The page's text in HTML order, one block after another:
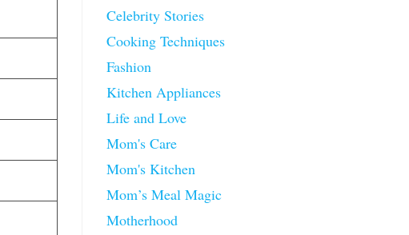
Celebrity Stories
Cooking Techniques
Fashion
Kitchen Appliances
Life and Love
Mom's Care
Mom's Kitchen
Mom’s Meal Magic
Motherhood